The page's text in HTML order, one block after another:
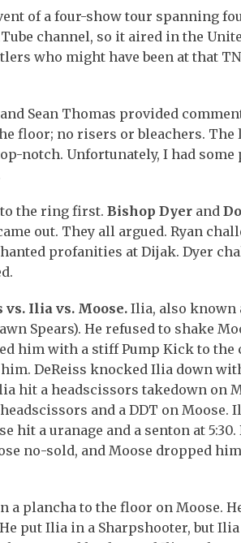
of a four-show tour spanning
channel, so it aired in the
who might have been at that
Sean Thomas provided
floor; no risers or bleachers.
notch. Unfortunately, I had
to the ring first. Bishop Dyer and
out. They all argued. Ryan
profanities at Dijak. Dyer
vs. Ilia vs. Moose.Ilia, also known
Spears). He refused to shake
him with a stiff Pump Kick to the
DeReiss knocked Ilia down
hit a headscissors takedown on
and a DDT on Moose.
hit a uranage and a senton at
no-sold, and Moose dropped
a plancha to the floor on Moose.
put Ilia in a Sharpshooter, but